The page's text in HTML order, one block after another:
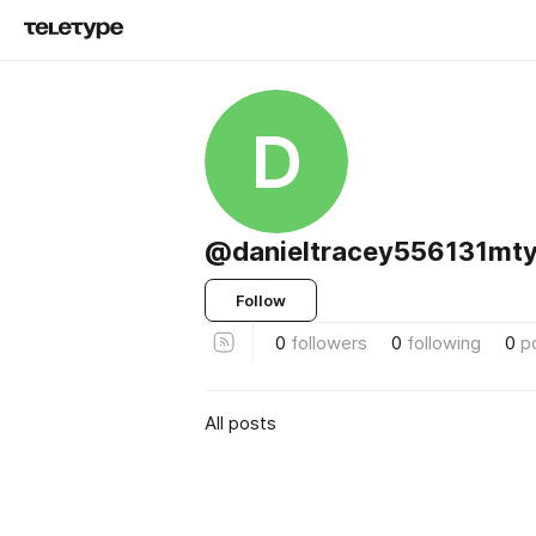
D
Follow
0 followers 0 following 0
All posts